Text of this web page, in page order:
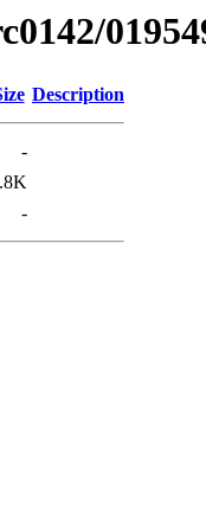
Description
-
-